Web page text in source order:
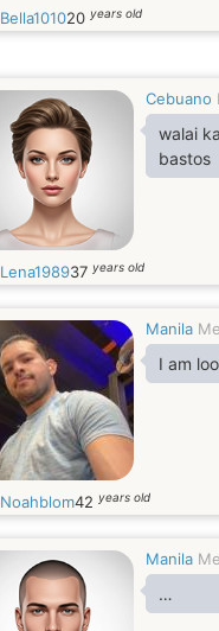
Bella101020 years old
Cebuano
walai
bastos
Lena198937 years old
Manila
I am
Noahblom42 years old
Manila
…